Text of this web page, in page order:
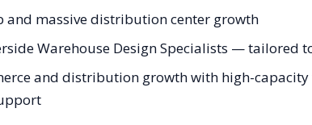
and massive distribution center growth
Warehouse Design Specialists — tailored
and distribution growth with high-